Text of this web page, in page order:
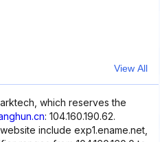
View All
which reserves the
: 104.160.190.62.
include exp1.ename.net,